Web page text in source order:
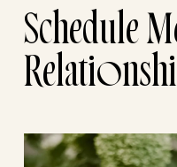
Schedule